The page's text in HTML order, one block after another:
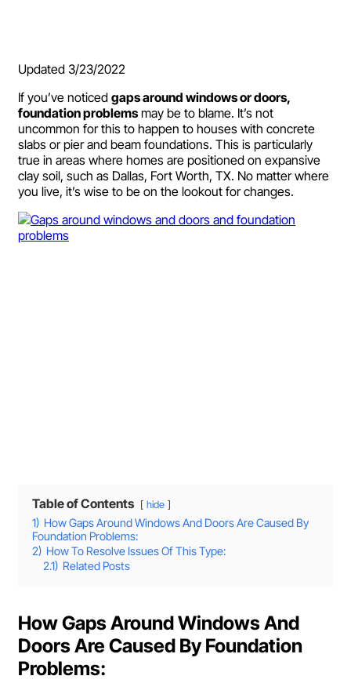
Updated 3/23/2022
If you’ve noticed gaps around windows or doors,
foundation problemsmay be to blame. It’s not
uncommon for this to happen to houses with concrete
slabs or pier and beam foundations. This is particularly
true in areas where homes are positioned on expansive
clay soil, such as Dallas, Fort Worth, TX. No matter where
you live, it’s wise to be on the lookout for changes.
Table of Contents hide
1) How Gaps Around Windows And Doors Are Caused By
Foundation Problems:
2) How To Resolve Issues Of This Type:
2.1) Related Posts
How Gaps Around Windows And
Doors Are Caused By Foundation
Problems: